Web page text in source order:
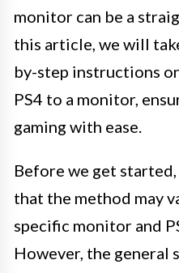
monitor can be a
this article, we will
by-step instructions
PS4 to a monitor,
gaming with ease.
Before we get
that the method may
specific monitor and
However, the general